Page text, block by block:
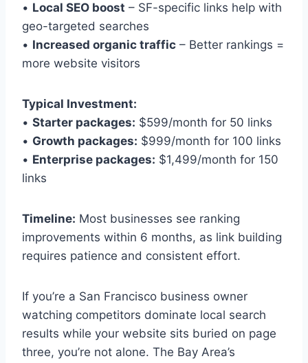
• Local SEO boost – SF-specific links help with
geo-targeted searches
• Increased organic traffic – Better rankings =
more website visitors
Typical Investment:
• Starter packages: $599/month for 50 links
• Growth packages: $999/month for 100 links
• Enterprise packages: $1,499/month for 150
links
Timeline: Most businesses see ranking
improvements within 6 months, as link building
requires patience and consistent effort.
If you’re a San Francisco business owner
watching competitors dominate local search
results while your website sits buried on page
three, you’re not alone. The Bay Area’s